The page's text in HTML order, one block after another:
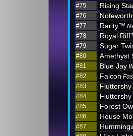
#75
Rising
#76
#77
Rarity™
#78
Royal
#79
Sugar
#80
Amethyst
#81
Blue Jay
#82
Falcon
#83
Fluttershy
#84
#85
Forest
#86
House
#87